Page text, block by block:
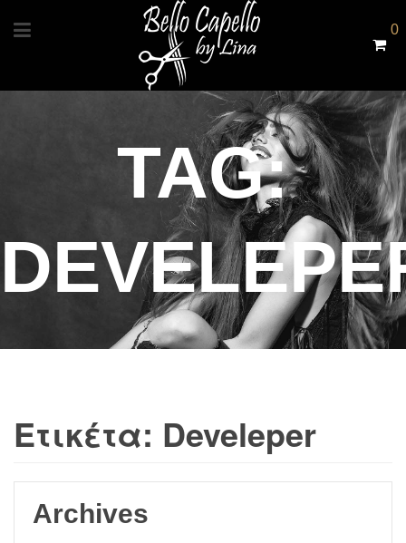
0
TAG:
Ετικέτα: Develeper
Archives